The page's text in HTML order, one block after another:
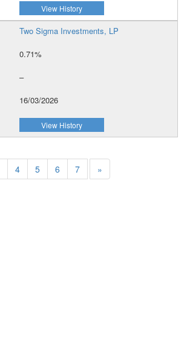
View History
Two Sigma Investments, LP
0.71%
–
16/03/2026
View History
4 5 6 7 »